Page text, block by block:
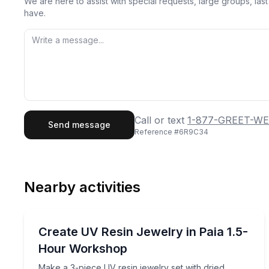
have.
Last
Send message Call or text 1-877-GREET-
Reference #6R9C34
Nearby activities
Create UV Resin Jewelry in Paia 1.5-
Hour Workshop
Make a 3-piece UV resin jewelry set with dried